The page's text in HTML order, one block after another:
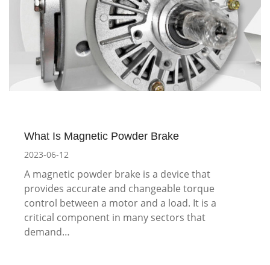
What Is Magnetic Powder Brake
2023-06-12
A magnetic powder brake is a device that
provides accurate and changeable torque
control between a motor and a load. It is a
critical component in many sectors that
demand…